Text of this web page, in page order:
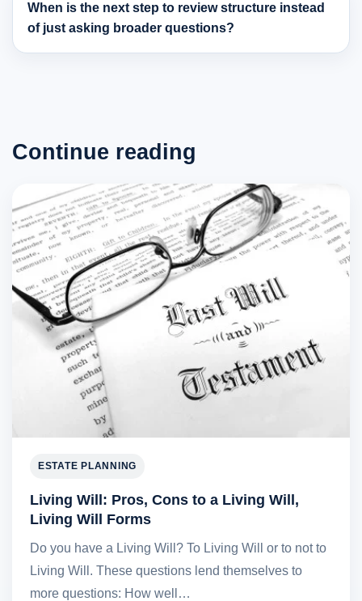
When is the next step to review structure instead
of just asking broader questions?
Continue reading
ESTATE PLANNING
Living Will: Pros, Cons to a Living Will,
Living Will Forms
Do you have a Living Will? To Living Will or to not to
Living Will. These questions lend themselves to
more questions: How well…